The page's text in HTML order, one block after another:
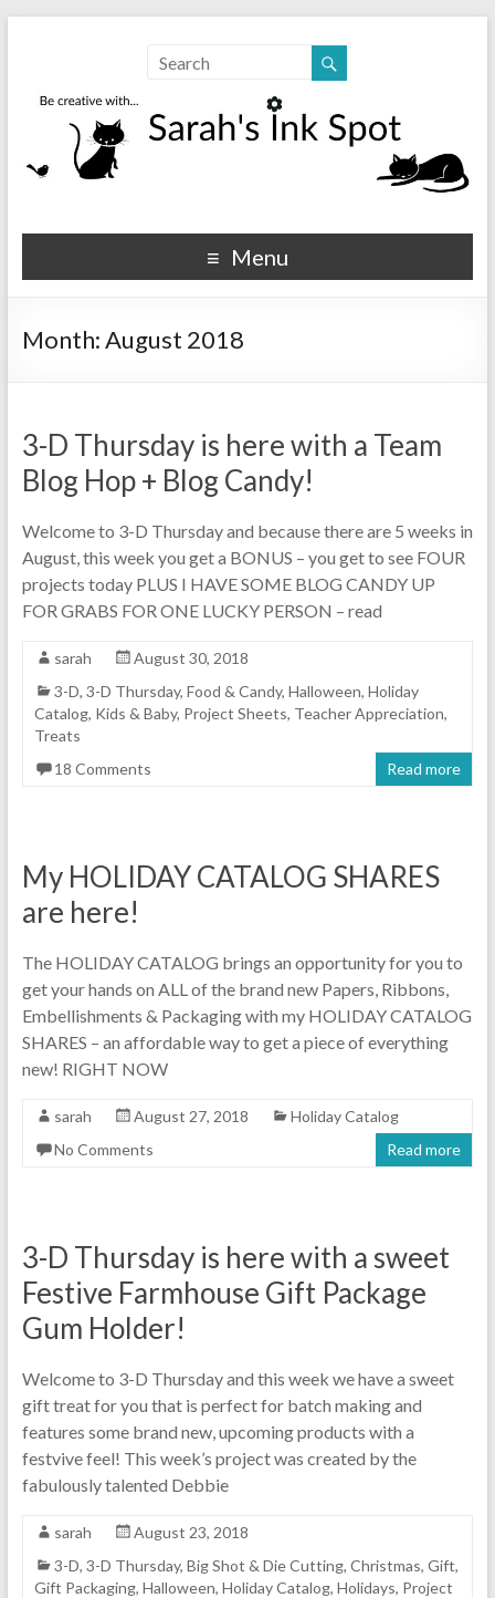
Sarahs Ink Spot
SarahsInkSpot.com
Menu
Month:August 2018
3-D Thursday is here with a Team
Blog Hop + Blog Candy!
Welcome to 3-D Thursday and because there are 5 weeks in
August, this week you get a BONUS – you get to see FOUR
projects today PLUS I HAVE SOME BLOG CANDY UP
FOR GRABS FOR ONE LUCKY PERSON – read
sarah
August 30, 2018
3-D, 3-D Thursday, Food & Candy, Halloween, Holiday
Catalog, Kids & Baby, Project Sheets, Teacher Appreciation,
Treats
18 Comments
Read more
My HOLIDAY CATALOG SHARES
are here!
The HOLIDAY CATALOG brings an opportunity for you to
get your hands on ALL of the brand new Papers, Ribbons,
Embellishments & Packaging with my HOLIDAY CATALOG
SHARES – an affordable way to get a piece of everything
new! RIGHT NOW
sarah August 27, 2018
Holiday Catalog
No Comments
Read more
3-D Thursday is here with a sweet
Festive Farmhouse Gift Package
Gum Holder!
Welcome to 3-D Thursday and this week we have a sweet
gift treat for you that is perfect for batch making and
features some brand new, upcoming products with a
festvive feel! This week’s project was created by the
fabulously talented Debbie
sarah
August 23, 2018
3-D, 3-D Thursday, Big Shot & Die Cutting, Christmas, Gift,
Gift Packaging, Halloween, Holiday Catalog, Holidays, Project